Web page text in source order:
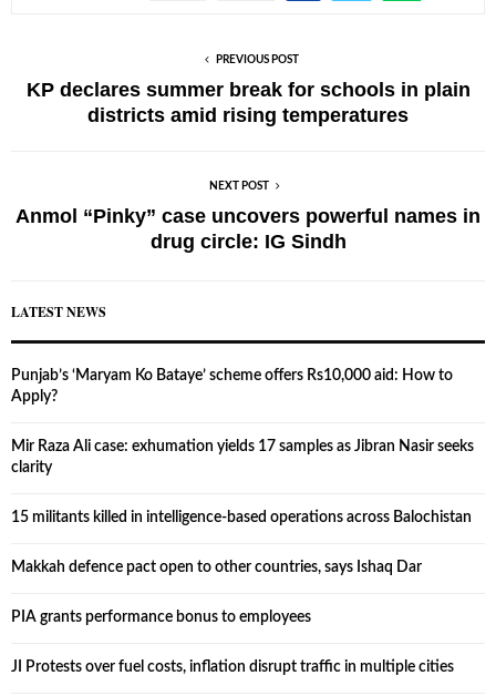
PREVIOUS POST
KP declares summer break for schools in plain
districts amid rising temperatures
NEXT POST
Anmol “Pinky” case uncovers powerful names in
drug circle: IG Sindh
LATEST NEWS
Punjab’s ‘Maryam Ko Bataye’ scheme offers Rs10,000 aid: How to
Apply?
Mir Raza Ali case: exhumation yields 17 samples as Jibran Nasir seeks
clarity
15 militants killed in intelligence-based operations across Balochistan
Makkah defence pact open to other countries, says Ishaq Dar
PIA grants performance bonus to employees
JI Protests over fuel costs, inflation disrupt traffic in multiple cities